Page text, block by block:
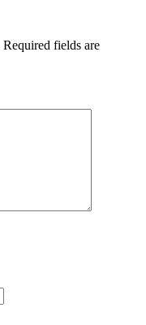
Required fields are